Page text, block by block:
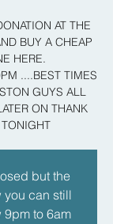
AT THE
BUY A CHEAP
HERE.
....BEST TIMES
GUYS ALL
ON THANK
but the
you can still
9pm to 6am